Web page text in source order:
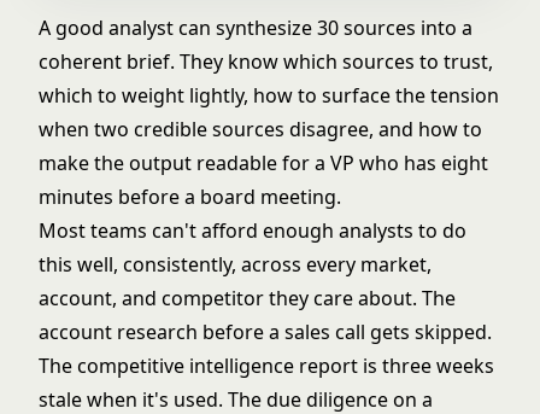
A good analyst can synthesize 30 sources into a
coherent brief. They know which sources to trust,
which to weight lightly, how to surface the tension
when two credible sources disagree, and how to
make the output readable for a VP who has eight
minutes before a board meeting.
Most teams can't afford enough analysts to do
this well, consistently, across every market,
account, and competitor they care about. The
account research before a sales call gets skipped.
The competitive intelligence report is three weeks
stale when it's used. The due diligence on a